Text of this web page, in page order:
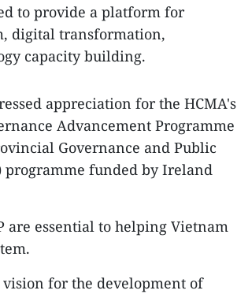
to provide a platform for
digital transformation,
capacity building.
appreciation for the HCMA's
Advancement Programme
Governance and Public
funded by Ireland
are essential to helping Vietnam
for the development of